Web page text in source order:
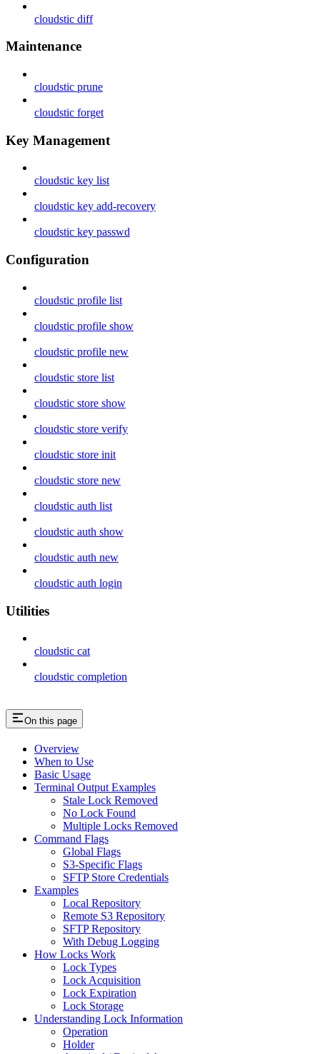
cloudstic diff
Maintenance
cloudstic prune
cloudstic forget
Key Management
cloudstic key list
cloudstic key add-recovery
cloudstic key passwd
Configuration
cloudstic profile list
cloudstic profile show
cloudstic profile new
cloudstic store list
cloudstic store show
cloudstic store verify
cloudstic store init
cloudstic store new
cloudstic auth list
cloudstic auth show
cloudstic auth new
cloudstic auth login
Utilities
cloudstic cat
cloudstic completion
On this page
Overview
When to Use
Basic Usage
Terminal Output Examples
Stale Lock Removed
No Lock Found
Multiple Locks Removed
Command Flags
Global Flags
S3-Specific Flags
SFTP Store Credentials
Examples
Local Repository
Remote S3 Repository
SFTP Repository
With Debug Logging
How Locks Work
Lock Types
Lock Acquisition
Lock Expiration
Lock Storage
Understanding Lock Information
Operation
Holder